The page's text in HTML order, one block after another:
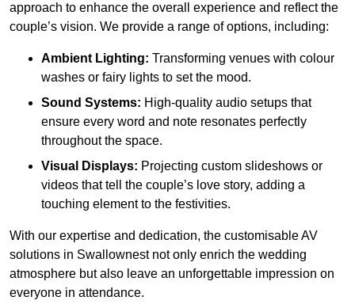
approach to enhance the overall experience and reflect the
couple’s vision. We provide a range of options, including:
Ambient Lighting: Transforming venues with colour
washes or fairy lights to set the mood.
Sound Systems: High-quality audio setups that
ensure every word and note resonates perfectly
throughout the space.
Visual Displays: Projecting custom slideshows or
videos that tell the couple’s love story, adding a
touching element to the festivities.
With our expertise and dedication, the customisable AV
solutions in Swallownest not only enrich the wedding
atmosphere but also leave an unforgettable impression on
everyone in attendance.